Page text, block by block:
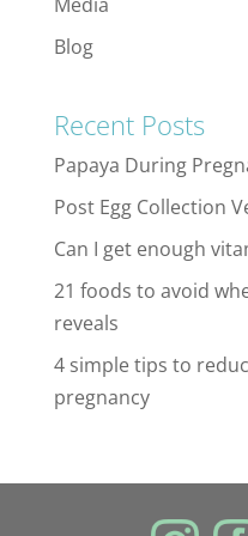
Blog
Recent Posts
Papaya During
Post Egg Collection
Can I get enough
21 foods to avoid
reveals
4 simple tips to
pregnancy